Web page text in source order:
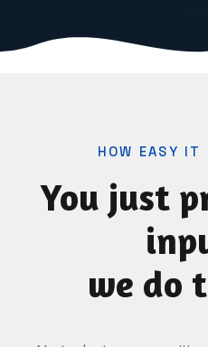
HOW EASY IT
You just
we do